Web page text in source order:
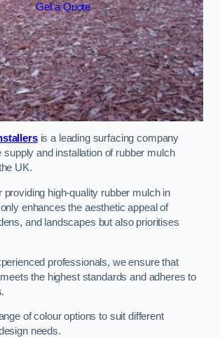
Get a Quote
is a leading surfacing company
supply and installation of rubber mulch
UK.
providing high-quality rubber mulch in
enhances the aesthetic appeal of
and landscapes but also prioritises
professionals, we ensure that
the highest standards and adheres to
of colour options to suit different
needs.